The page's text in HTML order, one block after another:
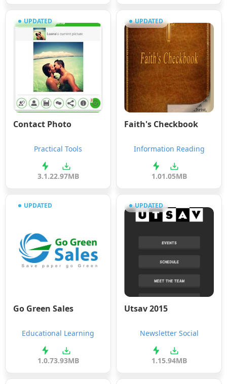
UPDATED
Contact Photo
Practical Tools
3.1.22.97MB
UPDATED
Faith's Checkbook
Information Reading
1.01.05MB
UPDATED
Go Green Sales
Educational Learning
1.0.73.93MB
UPDATED
Utsav 2015
Newsletter Social
1.15.94MB